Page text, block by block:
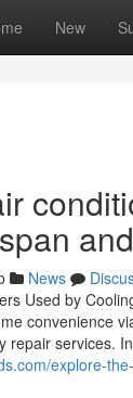
New
News
Used by
convenience
repair services.
explore-